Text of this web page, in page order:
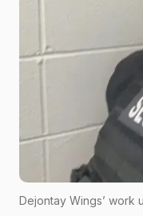
Dejontay Wings’ work